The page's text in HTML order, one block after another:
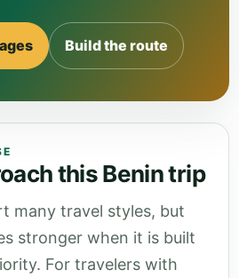
Build the route
this Benin trip
many travel styles, but
stronger when it is built
For travelers with